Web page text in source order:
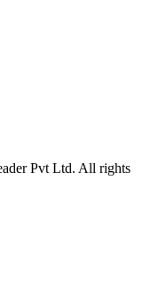
Pvt Ltd. All rights